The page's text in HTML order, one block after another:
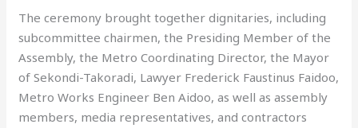
The ceremony brought together dignitaries, including
subcommittee chairmen, the Presiding Member of the
Assembly, the Metro Coordinating Director, the Mayor
of Sekondi-Takoradi, Lawyer Frederick Faustinus Faidoo,
Metro Works Engineer Ben Aidoo, as well as assembly
members, media representatives, and contractors